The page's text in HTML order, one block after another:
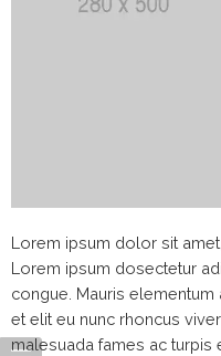
Lorem ipsum dolor sit
Lorem ipsum dosectetur
congue. Mauris
et elit eu nunc rhoncus
malesuada fames ac